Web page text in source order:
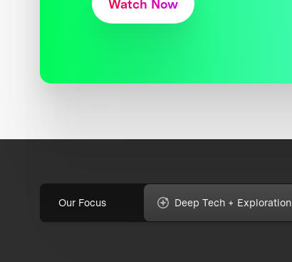
Watch Now
Our Focus Deep Tech + Exploration